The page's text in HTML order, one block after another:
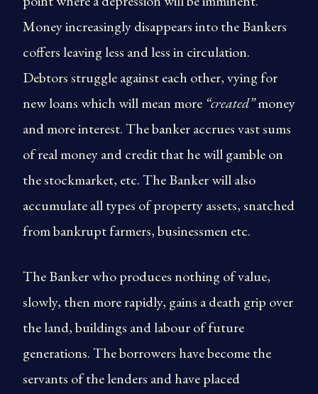
Money increasingly disappears into the Bankers
coffers leaving less and less in circulation.
Debtors struggle against each other, vying for
new loans which will mean more “created”money
and more interest. The banker accrues vast sums
of real money and credit that he will gamble on
the stockmarket, etc. The Banker will also
accumulate all types of property assets, snatched
from bankrupt farmers, businessmen etc.
The Banker who produces nothing of value,
slowly, then more rapidly, gains a death grip over
the land, buildings and labour of future
generations. The borrowers have become the
servants of the lenders and have placed